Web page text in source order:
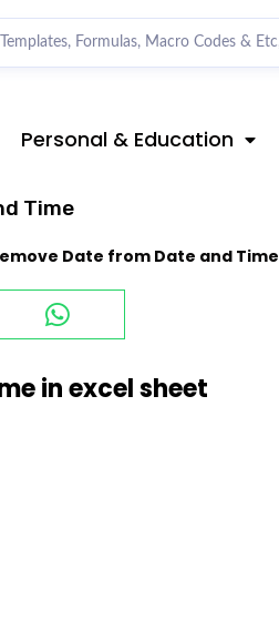
Personal & Education
Time
Date from Date and Time
in excel sheet